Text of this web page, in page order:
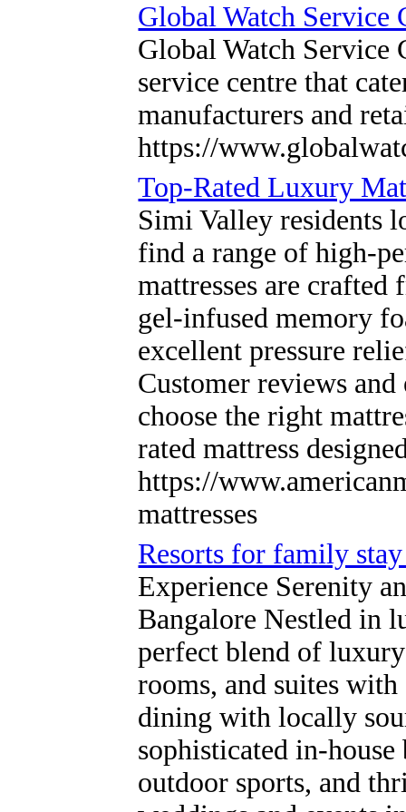
Global Watch Service
Global Watch Service
service centre that
manufacturers and
https://
Top-Rated Luxury
Simi Valley residents
find a range of high-
mattresses are
gel-infused memory
excellent pressure
Customer reviews
choose the right
rated mattress
https://
mattresses
Resorts for family
Experience Serenity
Bangalore Nestled in
perfect blend of
rooms, and suites
dining with locally
sophisticated in-
outdoor sports, and